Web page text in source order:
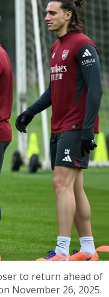
to return ahead of
November 26, 2025.